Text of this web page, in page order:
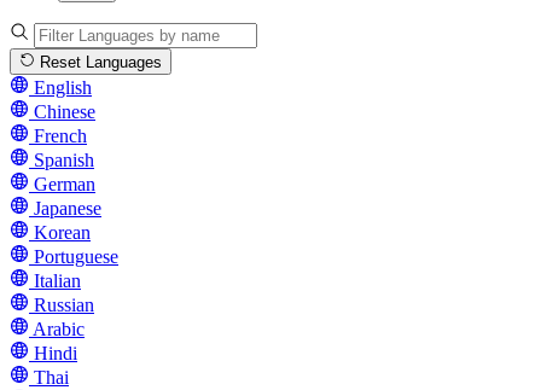
Reset Languages
English
Chinese
French
Spanish
German
Japanese
Korean
Portuguese
Italian
Russian
Arabic
Hindi
Thai